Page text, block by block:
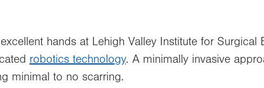
hands at Lehigh Valley Institute for
robotics technology. A minimally invasive
minimal to no scarring.